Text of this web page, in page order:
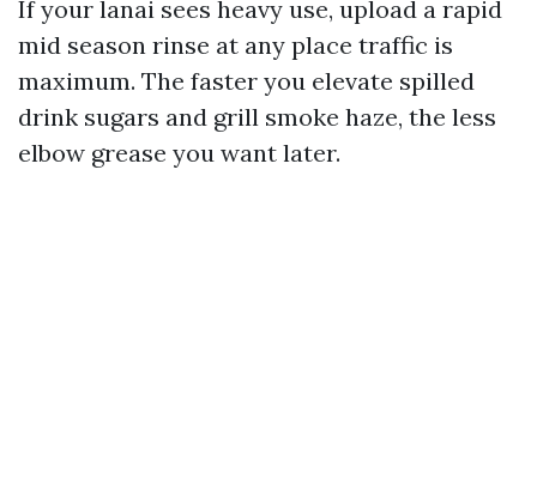
If your lanai sees heavy use, upload a rapid
mid season rinse at any place traffic is
maximum. The faster you elevate spilled
drink sugars and grill smoke haze, the less
elbow grease you want later.